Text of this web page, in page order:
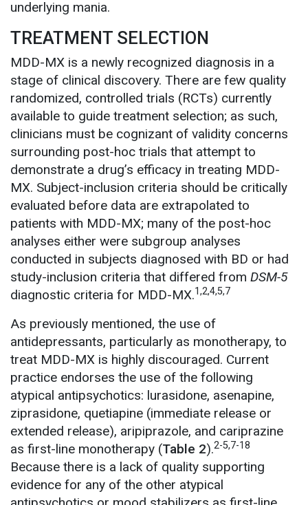
underlying mania.
TREATMENT SELECTION
MDD-MX is a newly recognized diagnosis in a
stage of clinical discovery. There are few quality
randomized, controlled trials (RCTs) currently
available to guide treatment selection; as such,
clinicians must be cognizant of validity concerns
surrounding post-hoc trials that attempt to
demonstrate a drug’s efficacy in treating MDD-
MX. Subject-inclusion criteria should be critically
evaluated before data are extrapolated to
patients with MDD-MX; many of the post-hoc
analyses either were subgroup analyses
conducted in subjects diagnosed with BD or had
study-inclusion criteria that differed from DSM-5
diagnostic criteria for MDD-MX.1,2,4,5,7
As previously mentioned, the use of
antidepressants, particularly as monotherapy, to
treat MDD-MX is highly discouraged. Current
practice endorses the use of the following
atypical antipsychotics: lurasidone, asenapine,
ziprasidone, quetiapine (immediate release or
extended release), aripiprazole, and cariprazine
as first-line monotherapy (Table 2).2-5,7-18
Because there is a lack of quality supporting
evidence for any of the other atypical